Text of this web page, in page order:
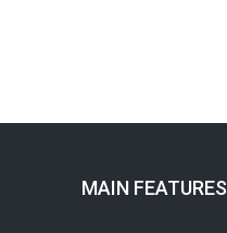
MAIN FEATURES